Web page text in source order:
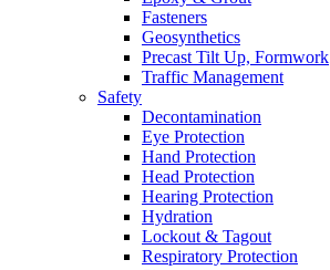
Fasteners
Geosynthetics
Precast Tilt Up, Formwork
Traffic Management
Safety
Decontamination
Eye Protection
Hand Protection
Head Protection
Hearing Protection
Hydration
Lockout & Tagout
Respiratory Protection